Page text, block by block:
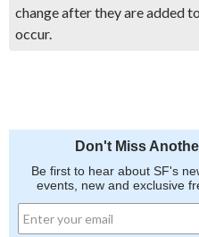
change after they are added
occur.
Don't Miss
Be first to hear about SF's
events, new and exclusive